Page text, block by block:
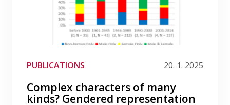
PUBLICATIONS 20. 1. 2025
Complex characters of many
kinds? Gendered representation